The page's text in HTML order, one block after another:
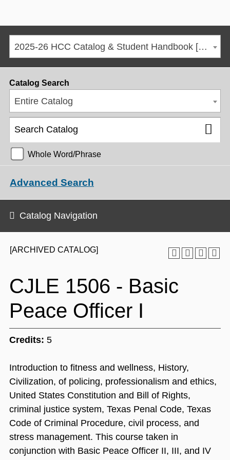
2025-26 HCC Catalog & Student Handbook [ARCHIVED CATALOG]
[ARCHIVED CATALOG]
CJLE 1506 - Basic
Peace Officer I
Credits: 5
Introduction to fitness and wellness, History,
Civilization, of policing, professionalism and ethics,
United States Constitution and Bill of Rights,
criminal justice system, Texas Penal Code, Texas
Code of Criminal Procedure, civil process, and
stress management. This course taken in
conjunction with Basic Peace Officer II, III, and IV
Catalog Search
Entire Catalog
Whole Word/Phrase
Advanced Search
Catalog Navigation